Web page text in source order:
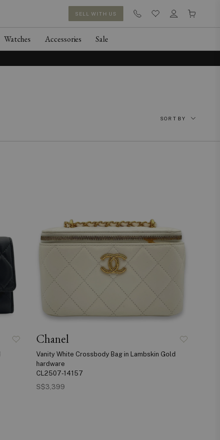
SELL WITH US
Watches Accessories Sale
SORT BY
Chanel
Vanity White Crossbody Bag in Lambskin Gold
hardware
CL2507-14157
S$3,399